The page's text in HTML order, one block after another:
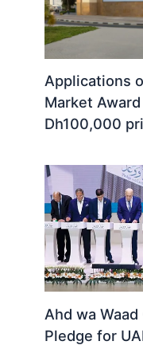
Applications
Market
Dh100,000
Ahd wa
Pledge for